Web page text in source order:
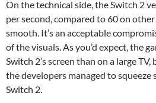
On the technical side, the Switch 2
per second, compared to 60 on
smooth. It’s an acceptable
of the visuals. As you’d expect, the
Switch 2’s screen than on a large
the developers managed to squeeze
Switch 2.